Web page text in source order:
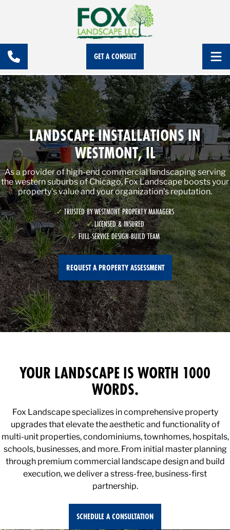
GET A CONSULT
LANDSCAPE INSTALLATIONS IN
WESTMONT, IL
As a provider of high-end commercial landscaping serving
the western suburbs of Chicago, Fox Landscape boosts your
property's value and your organization's reputation.
TRUSTED BY WESTMONT PROPERTY MANAGERS
LICENSED & INSURED
FULL-SERVICE DESIGN-BUILD TEAM
REQUEST A PROPERTY ASSESSMENT
YOUR LANDSCAPE IS WORTH 1000
WORDS.
Fox Landscape specializes in comprehensive property
upgrades that elevate the aesthetic and functionality of
multi-unit properties, condominiums, townhomes, hospitals,
schools, businesses, and more. From initial master planning
through premium commercial landscape design and build
execution, we deliver a stress-free, business-first
partnership.
SCHEDULE A CONSULTATION